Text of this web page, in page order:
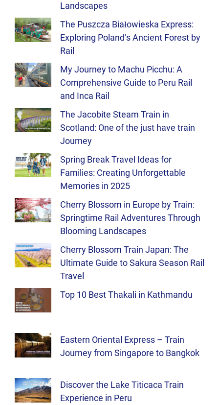
Landscapes
The Puszcza Białowieska Express:
Exploring Poland’s Ancient Forest by
Rail
My Journey to Machu Picchu: A
Comprehensive Guide to Peru Rail
and Inca Rail
The Jacobite Steam Train in
Scotland: One of the just have train
Journey
Spring Break Travel Ideas for
Families: Creating Unforgettable
Memories in 2025
Cherry Blossom in Europe by Train:
Springtime Rail Adventures Through
Blooming Landscapes
Cherry Blossom Train Japan: The
Ultimate Guide to Sakura Season Rail
Travel
Top 10 Best Thakali in Kathmandu
Eastern Oriental Express – Train
Journey from Singapore to Bangkok
Discover the Lake Titicaca Train
Experience in Peru